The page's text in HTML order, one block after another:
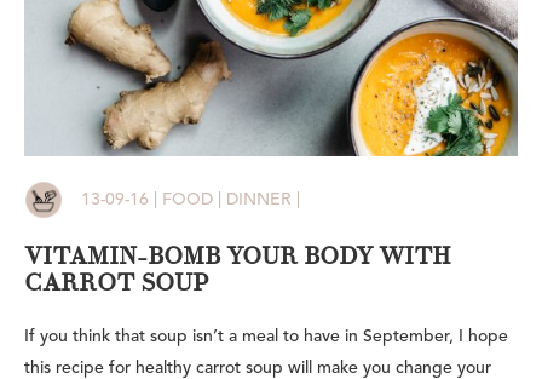
13-09-16 | FOOD | DINNER |
VITAMIN-BOMB YOUR BODY WITH
CARROT SOUP
If you think that soup isn’t a meal to have in September, I hope
this recipe for healthy carrot soup will make you change your